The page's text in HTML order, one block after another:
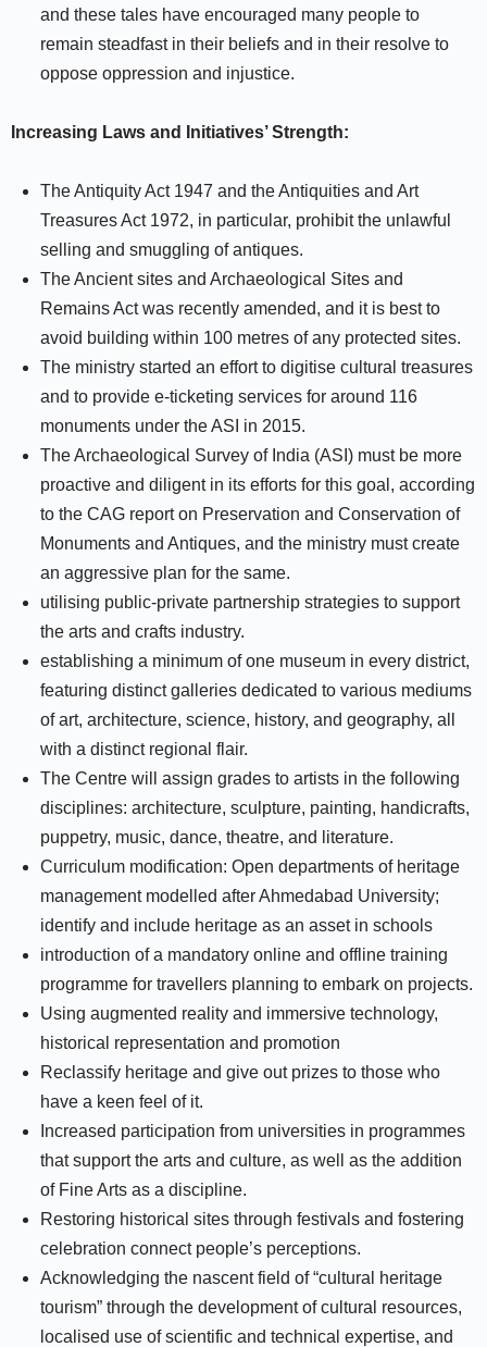
and these tales have encouraged many people to
remain steadfast in their beliefs and in their resolve to
oppose oppression and injustice.
Increasing Laws and Initiatives’ Strength:
The Antiquity Act 1947 and the Antiquities and Art
Treasures Act 1972, in particular, prohibit the unlawful
selling and smuggling of antiques.
The Ancient sites and Archaeological Sites and
Remains Act was recently amended, and it is best to
avoid building within 100 metres of any protected sites.
The ministry started an effort to digitise cultural treasures
and to provide e-ticketing services for around 116
monuments under the ASI in 2015.
The Archaeological Survey of India (ASI) must be more
proactive and diligent in its efforts for this goal, according
to the CAG report on Preservation and Conservation of
Monuments and Antiques, and the ministry must create
an aggressive plan for the same.
utilising public-private partnership strategies to support
the arts and crafts industry.
establishing a minimum of one museum in every district,
featuring distinct galleries dedicated to various mediums
of art, architecture, science, history, and geography, all
with a distinct regional flair.
The Centre will assign grades to artists in the following
disciplines: architecture, sculpture, painting, handicrafts,
puppetry, music, dance, theatre, and literature.
Curriculum modification: Open departments of heritage
management modelled after Ahmedabad University;
identify and include heritage as an asset in schools
introduction of a mandatory online and offline training
programme for travellers planning to embark on projects.
Using augmented reality and immersive technology,
historical representation and promotion
Reclassify heritage and give out prizes to those who
have a keen feel of it.
Increased participation from universities in programmes
that support the arts and culture, as well as the addition
of Fine Arts as a discipline.
Restoring historical sites through festivals and fostering
celebration connect people’s perceptions.
Acknowledging the nascent field of “cultural heritage
tourism” through the development of cultural resources,
localised use of scientific and technical expertise, and